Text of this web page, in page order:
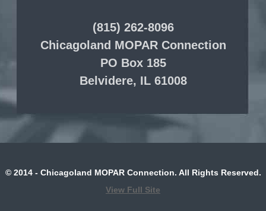
(815) 262-8096
Chicagoland MOPAR Connection
PO Box 185
Belvidere, IL 61008
© 2014 - Chicagoland MOPAR Connection. All Rights Reserved.
View Full Site